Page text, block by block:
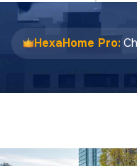
HexaHome Pro: